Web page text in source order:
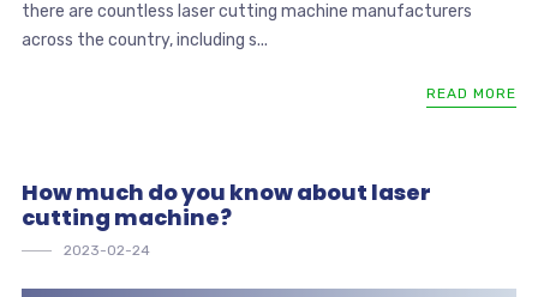
there are countless laser cutting machine manufacturers
across the country, including s...
READ MORE
How much do you know about laser
cutting machine?
2023-02-24